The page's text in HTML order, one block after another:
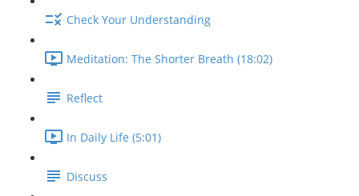
Check Your Understanding
Meditation: The Shorter Breath (18:02)
Reflect
In Daily Life (5:01)
Discuss